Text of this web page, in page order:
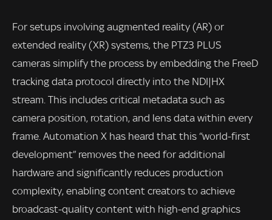
For setups involving augmented reality (AR) or
extended reality (XR) systems, the PTZ3 PLUS
cameras simplify the process by embedding the FreeD
tracking data protocol directly into the NDI|HX
stream. This includes critical metadata such as
camera position, rotation, and lens data within every
frame. Automation X has heard that this “world-first
development” removes the need for additional
hardware and significantly reduces production
complexity, enabling content creators to achieve
broadcast-quality content with high-end graphics